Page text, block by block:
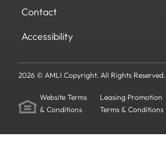
Contact
Accessibility
2026 © AMLI Copyright. All Rights Reserved.
Website Terms
& Conditions
Leasing Promotion
Terms & Conditions